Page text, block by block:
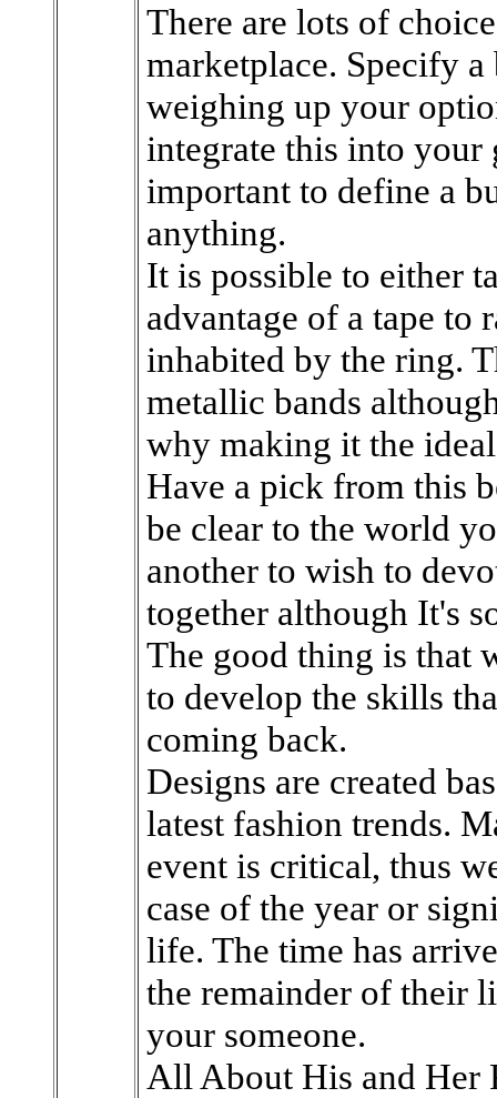
There are lots of
marketplace. Specify
weighing up your
integrate this into
important to define a
anything.
It is possible to either
advantage of a tape to
inhabited by the ring.
metallic bands
why making it the
Have a pick from this
be clear to the world
another to wish to
together although It's
The good thing is that
to develop the skills
coming back.
Designs are created
latest fashion trends.
event is critical, thus
case of the year or
life. The time has
the remainder of their
your someone.
All About His and Her